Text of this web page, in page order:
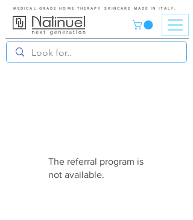
MEDICAL GRADE HOME THERAPY SKINCARE MADE IN ITALY.
The referral program is
not available.